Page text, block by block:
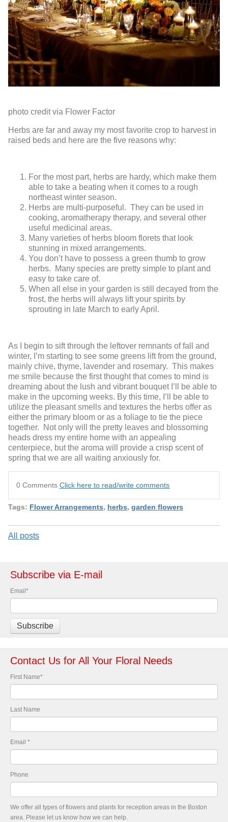
photo credit via Flower Factor
Herbs are far and away my most favorite crop to harvest in
raised beds and here are the five reasons why:
For the most part, herbs are hardy, which make them
able to take a beating when it comes to a rough
northeast winter season.
Herbs are multi-purposeful. They can be used in
cooking, aromatherapy therapy, and several other
useful medicinal areas.
Many varieties of herbs bloom florets that look
stunning in mixed arrangements.
You don’t have to possess a green thumb to grow
herbs. Many species are pretty simple to plant and
easy to take care of.
When all else in your garden is still decayed from the
frost, the herbs will always lift your spirits by
sprouting in late March to early April.
As I begin to sift through the leftover remnants of fall and
winter, I’m starting to see some greens lift from the ground,
mainly chive, thyme, lavender and rosemary. This makes
me smile because the first thought that comes to mind is
dreaming about the lush and vibrant bouquet I’ll be able to
make in the upcoming weeks. By this time, I’ll be able to
utilize the pleasant smells and textures the herbs offer as
either the primary bloom or as a foliage to tie the piece
together. Not only will the pretty leaves and blossoming
heads dress my entire home with an appealing
centerpiece, but the aroma will provide a crisp scent of
spring that we are all waiting anxiously for.
0 Comments Click here to read/write comments
Tags: Flower Arrangements, herbs, garden flowers
All posts
Subscribe via E-mail
Email *
Contact Us for All Your Floral Needs
First Name*
Last Name
Email *
Phone
We offer all types of flowers and plants for reception areas in the Boston
area. Please let us know how we can help.